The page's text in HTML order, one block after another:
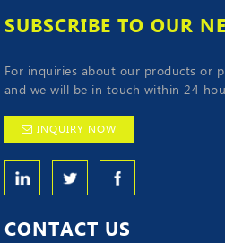
SUBSCRIBE TO OUR
For inquiries about our products or
and we will be in touch within 24
INQUIRY NOW
CONTACT US